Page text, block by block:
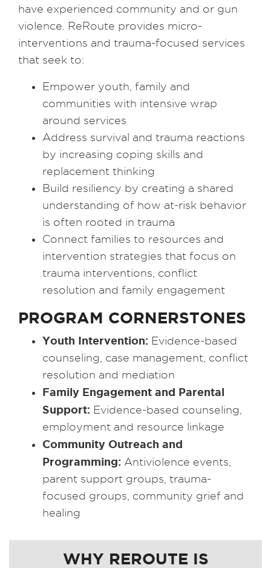
have experienced community and or gun
violence. ReRoute provides micro-
interventions and trauma-focused services
that seek to:
Empower youth, family and
communities with intensive wrap
around services
Address survival and trauma reactions
by increasing coping skills and
replacement thinking
Build resiliency by creating a shared
understanding of how at-risk behavior
is often rooted in trauma
Connect families to resources and
intervention strategies that focus on
trauma interventions, conflict
resolution and family engagement
PROGRAM CORNERSTONES
Youth Intervention: Evidence-based
counseling, case management, conflict
resolution and mediation
Family Engagement and Parental
Support: Evidence-based counseling,
employment and resource linkage
Community Outreach and
Programming: Antiviolence events,
parent support groups, trauma-
focused groups, community grief and
healing
WHY REROUTE IS